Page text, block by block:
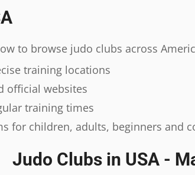
to browse judo clubs across
training locations
official websites
training times
for children, adults, beginners and
Judo Clubs in USA -